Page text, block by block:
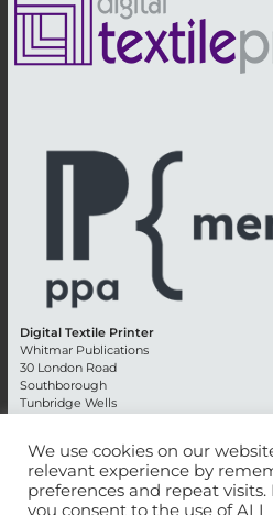
Digital Textile Printer
Whitmar Publications
30 London Road
Southborough
Tunbridge Wells
Advertising +44 (0) 1892 514991
Editorial + 44 (0) 1892 542099
We use cookies on our
relevant experience by
preferences and repeat visits.
you consent to the use of